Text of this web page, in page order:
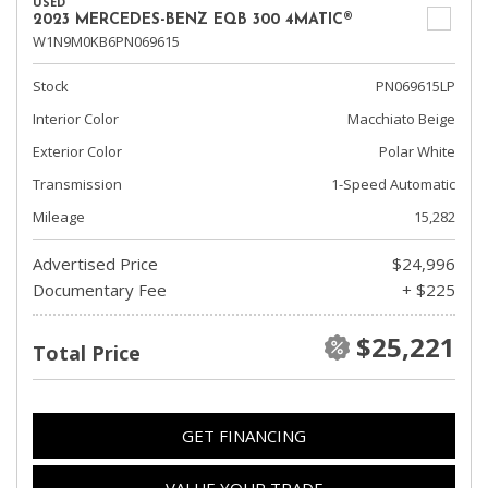
2023 MERCEDES-BENZ EQB 300 4MATIC®
W1N9M0KB6PN069615
Stock
PN069615LP
Interior Color
Macchiato Beige
Exterior Color
Polar White
Transmission
1-Speed Automatic
Mileage
15,282
Advertised Price
$24,996
Documentary Fee
+ $225
Total Price $25,221
GET FINANCING